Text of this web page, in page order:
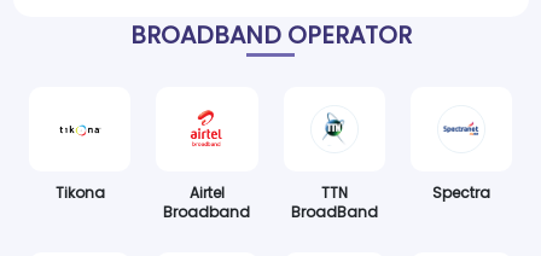
BROADBAND OPERATOR
Tikona
Airtel
Broadband
TTN
BroadBand
Spectra